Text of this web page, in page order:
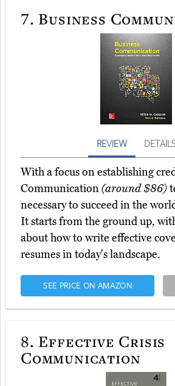
7. Business
REVIEW DETAILS
With a focus on establishing
Communication(around $86)
necessary to succeed in the
It starts from the ground up,
about how to write effective
resumes in today's landscape.
SEE PRICE ON AMAZON
8. Effective Crisis
Communication